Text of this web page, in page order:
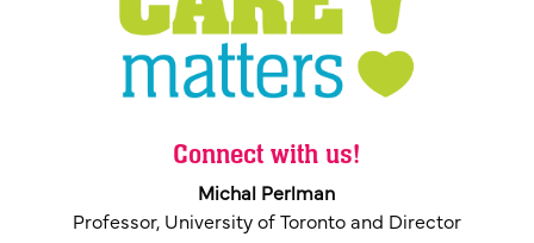
Connect with us!
Michal Perlman
Professor, University of Toronto and Director